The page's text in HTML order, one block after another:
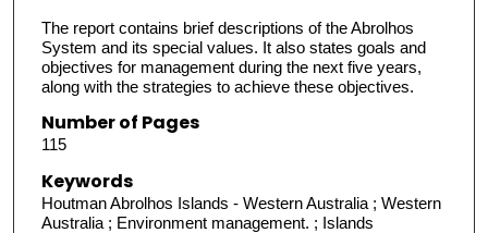
The report contains brief descriptions of the Abrolhos
System and its special values. It also states goals and
objectives for management during the next five years,
along with the strategies to achieve these objectives.
Number of Pages
115
Keywords
Houtman Abrolhos Islands - Western Australia ; Western
Australia ; Environment management. ; Islands